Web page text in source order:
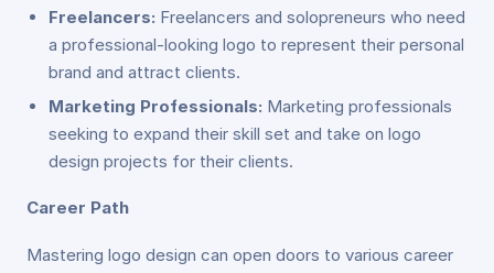
Freelancers: Freelancers and solopreneurs who need
a professional-looking logo to represent their personal
brand and attract clients.
Marketing Professionals: Marketing professionals
seeking to expand their skill set and take on logo
design projects for their clients.
Career Path
Mastering logo design can open doors to various career